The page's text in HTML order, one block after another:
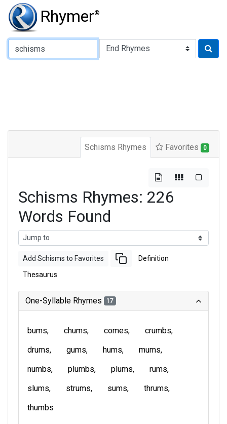
Rhymer®
Type of Rhyme:
Schisms Rhymes Favorites 0
Schisms Rhymes: 226
Words Found
Add Schisms to Favorites Definition
Thesaurus
One-Syllable Rhymes 17
bums chums comes
crumbs
drums
gums hums
mums
numbs
plumbs plums
rums
slums
strums sums
thrums
thumbs